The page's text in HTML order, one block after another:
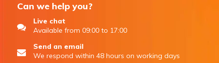
Can we help you?
Live chat
Available from 09:00 to 17:00
Send an email
We respond within 48 hours on working days